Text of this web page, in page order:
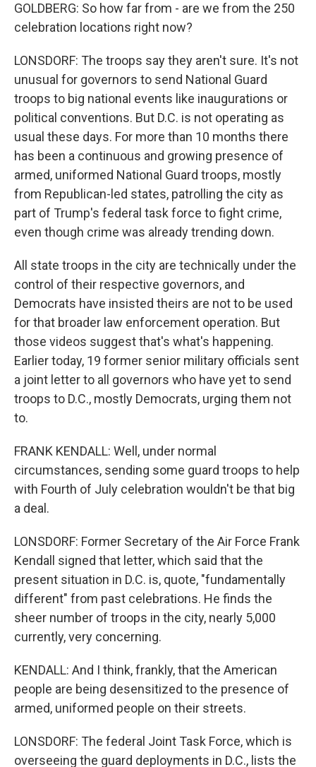
GOLDBERG: So how far from - are we from the 250
celebration locations right now?
LONSDORF: The troops say they aren't sure. It's not
unusual for governors to send National Guard
troops to big national events like inaugurations or
political conventions. But D.C. is not operating as
usual these days. For more than 10 months there
has been a continuous and growing presence of
armed, uniformed National Guard troops, mostly
from Republican-led states, patrolling the city as
part of Trump's federal task force to fight crime,
even though crime was already trending down.
All state troops in the city are technically under the
control of their respective governors, and
Democrats have insisted theirs are not to be used
for that broader law enforcement operation. But
those videos suggest that's what's happening.
Earlier today, 19 former senior military officials sent
a joint letter to all governors who have yet to send
troops to D.C., mostly Democrats, urging them not
to.
FRANK KENDALL: Well, under normal
circumstances, sending some guard troops to help
with Fourth of July celebration wouldn't be that big
a deal.
LONSDORF: Former Secretary of the Air Force Frank
Kendall signed that letter, which said that the
present situation in D.C. is, quote, "fundamentally
different" from past celebrations. He finds the
sheer number of troops in the city, nearly 5,000
currently, very concerning.
KENDALL: And I think, frankly, that the American
people are being desensitized to the presence of
armed, uniformed people on their streets.
LONSDORF: The federal Joint Task Force, which is
overseeing the guard deployments in D.C., lists the